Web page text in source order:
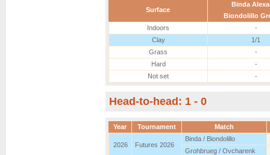
Surface
Binda
Biondolillo
Indoors
-
Clay
1/1
Grass
-
Hard
-
Not set
-
Head-to-head: 1 - 0
Year Tournament Match
2026 Futures 2026
Binda / Biondolillo
Grohbrueg / Ovcharenk